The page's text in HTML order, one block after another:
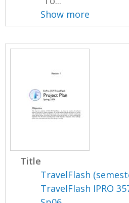
Show more
Title
TravelFlash
TravelFlash IPRO